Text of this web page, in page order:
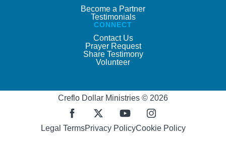
Become a Partner
Testimonials
CONNECT
Contact Us
Prayer Request
Share Testimony
Volunteer
Creflo Dollar Ministries © 2026
Legal TermsPrivacy PolicyCookie Policy